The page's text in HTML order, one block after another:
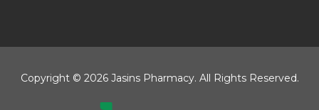
Copyright © 2026 Jasins Pharmacy. All Rights Reserved.